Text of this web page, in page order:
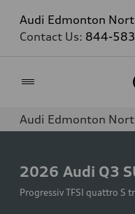
Audi Edmonton
Contact Us: 844-
Audi Edmonton
2026 Audi Q3
Progressiv TFSI quattro S